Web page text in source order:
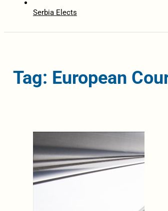
Serbia Elects
Tag: European